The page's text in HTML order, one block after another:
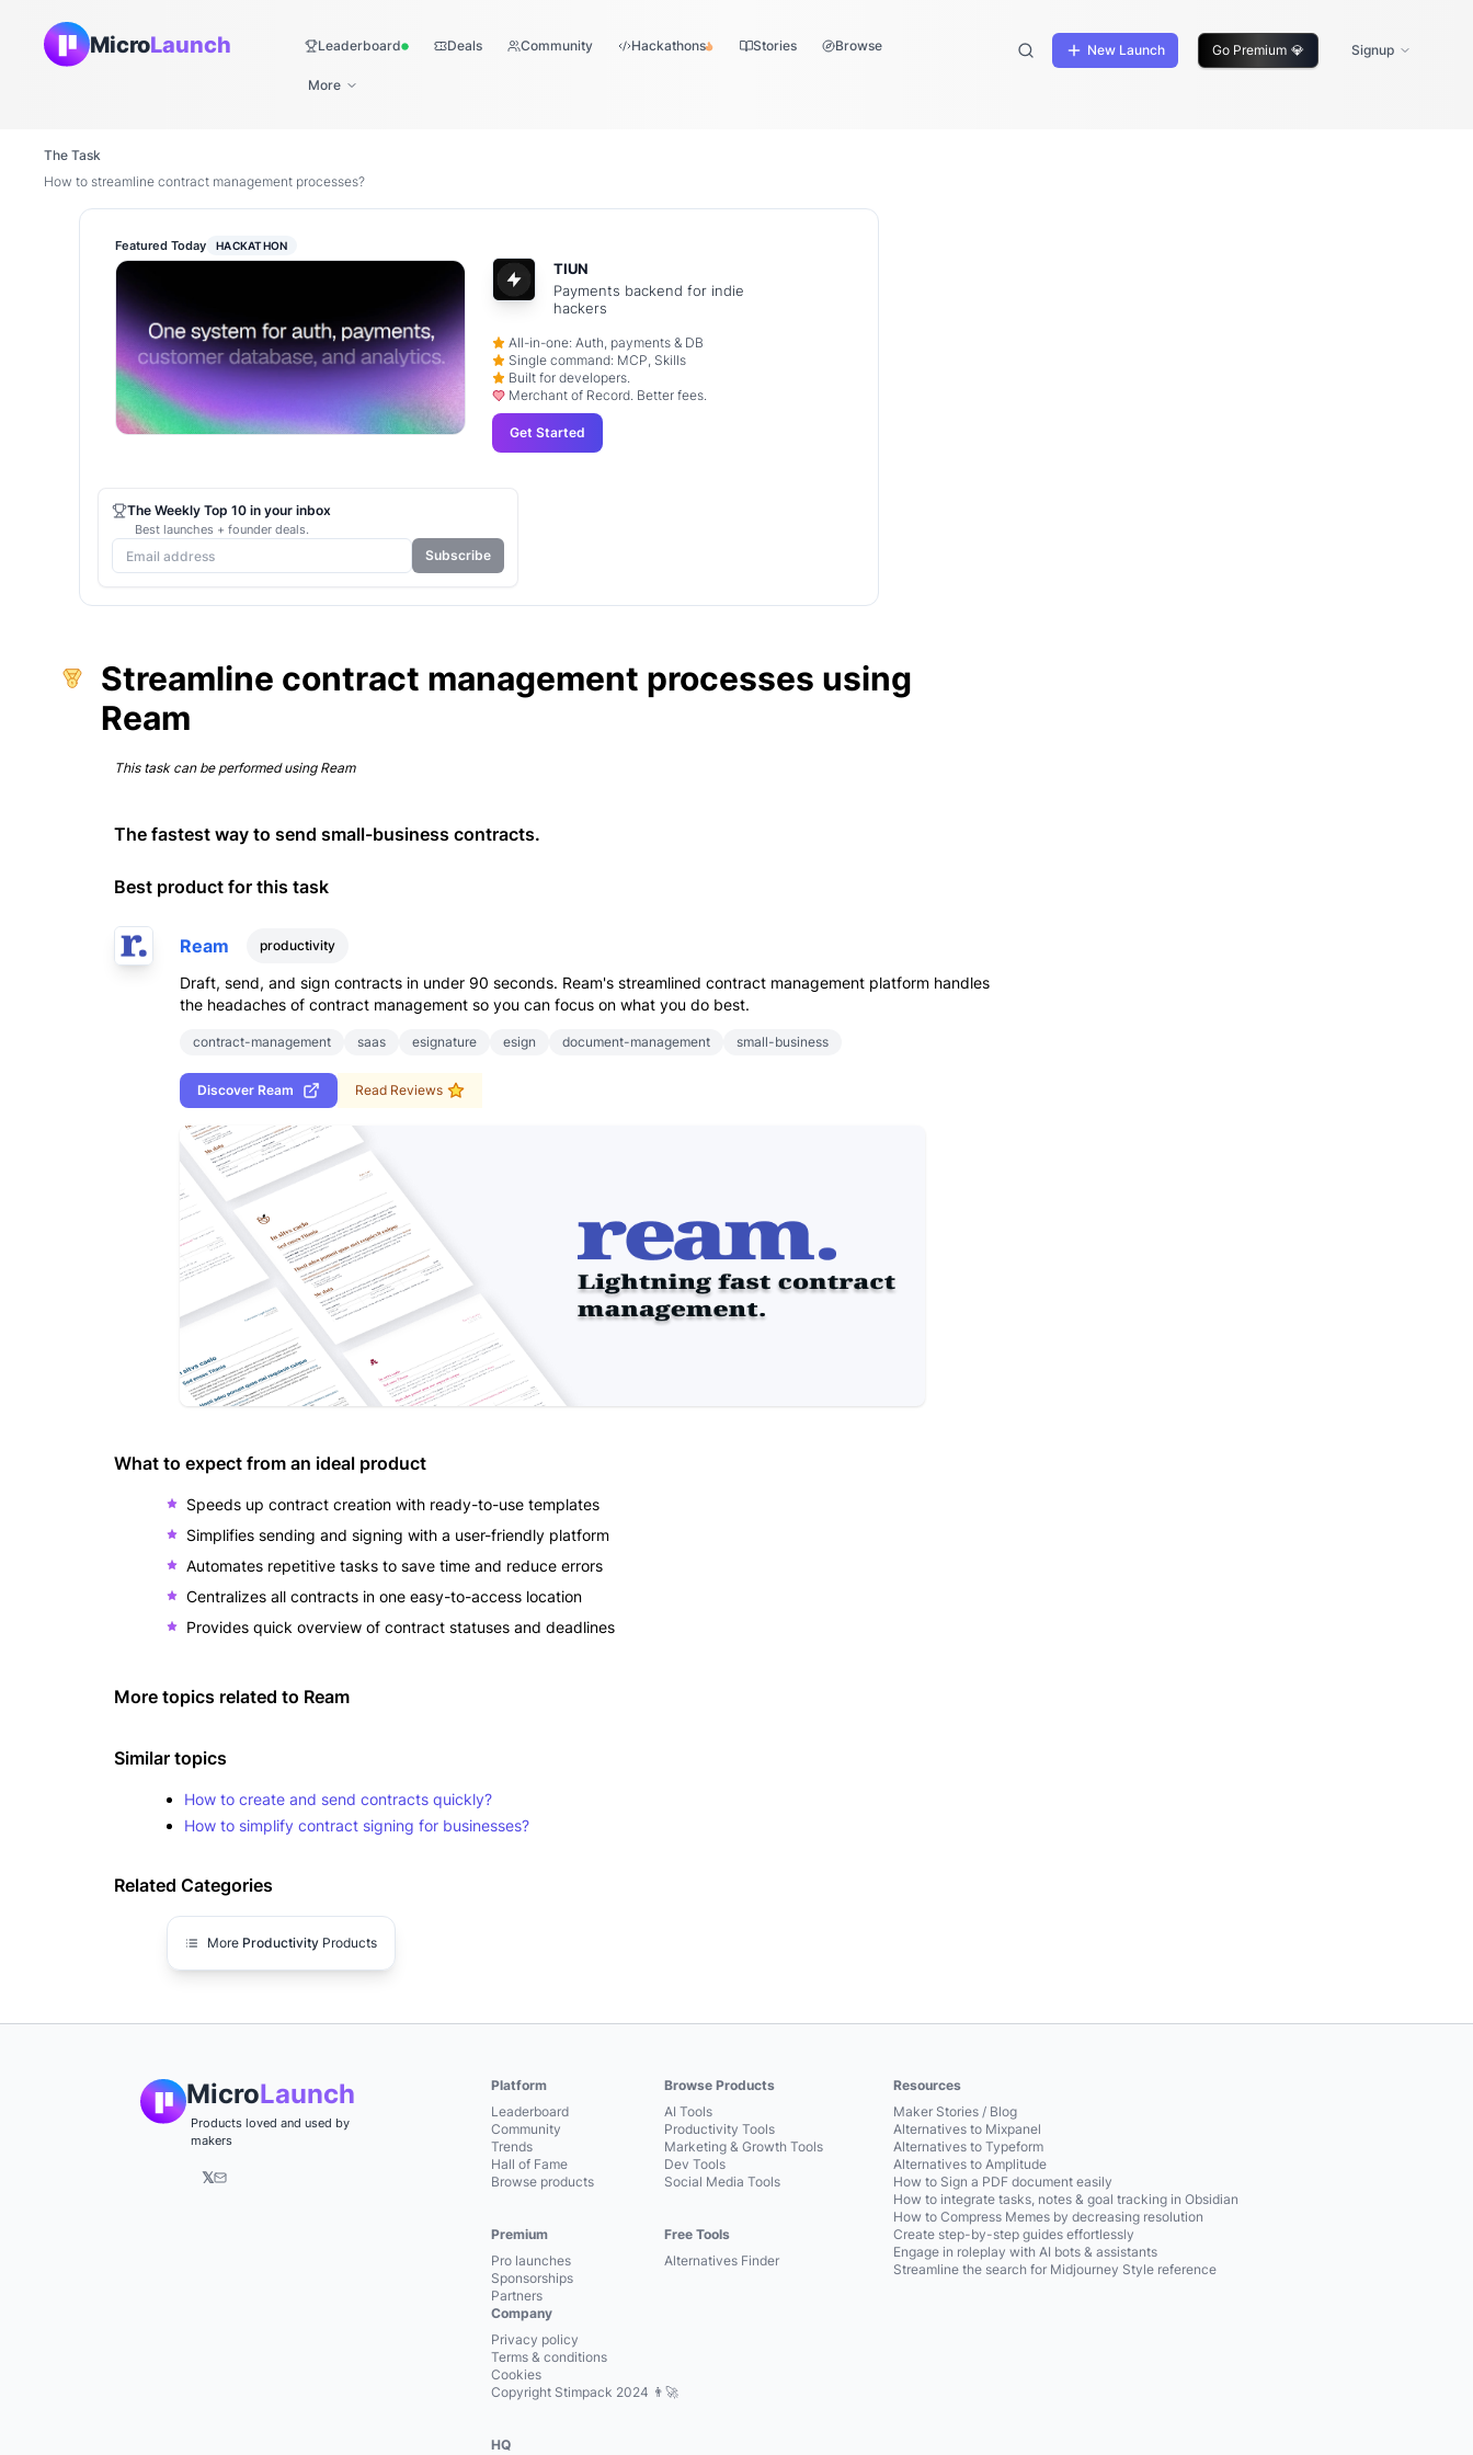
MicroLaunch LeaderboardLive Deals Community Hackathons Stories Browse
More
New Launch Go Premium 💎 Signup
The Task
How to streamline contract management processes?
Streamline contract management processes using
Ream
This task can be performed using Ream
The fastest way to send small-business contracts.
Best product for this task
Ream productivity
Draft, send, and sign contracts in under 90 seconds. Ream's streamlined contract management platform handles
the headaches of contract management so you can focus on what you do best.
contract-management saas esignature esign document-management small-business
Discover Ream Read Reviews
What to expect from an ideal product
Speeds up contract creation with ready-to-use templates
Simplifies sending and signing with a user-friendly platform
Automates repetitive tasks to save time and reduce errors
Centralizes all contracts in one easy-to-access location
Provides quick overview of contract statuses and deadlines
More topics related to Ream
Similar topics
How to create and send contracts quickly?
How to simplify contract signing for businesses?
Related Categories
More Productivity Products
Featured Today HACKATHON
TIUN
Payments backend for indie
hackers
All-in-one: Auth, payments & DB
Single command: MCP, Skills
Built for developers.
Merchant of Record. Better fees.
Get Started
The Weekly Top 10 in your inbox
Best launches + founder deals.
Subscribe
MicroLaunch
Products loved and used by
makers
𝕏
Platform
Leaderboard
Community
Trends
Hall of Fame
Browse products
Premium
Pro launches
Sponsorships
Partners
Browse Products
AI Tools
Productivity Tools
Marketing & Growth Tools
Dev Tools
Social Media Tools
Free Tools
Alternatives Finder
Resources
Maker Stories / Blog
Alternatives to Mixpanel
Alternatives to Typeform
Alternatives to Amplitude
How to Sign a PDF document easily
How to integrate tasks, notes & goal tracking in Obsidian
How to Compress Memes by decreasing resolution
Create step-by-step guides effortlessly
Engage in roleplay with AI bots & assistants
Streamline the search for Midjourney Style reference
Company
Privacy policy
Terms & conditions
Cookies
Copyright Stimpack 2024 👨‍🚀
HQ